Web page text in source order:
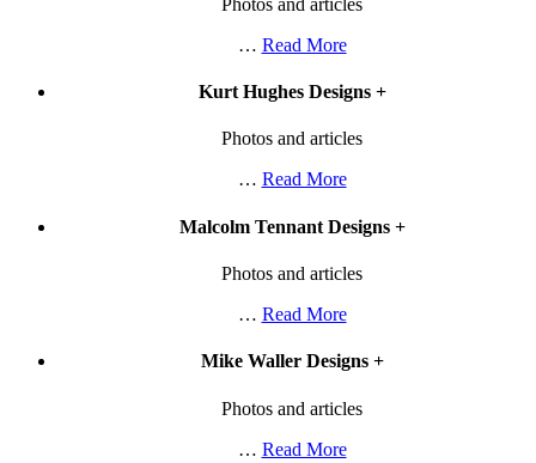
Photos and articles
… Read More
Kurt Hughes Designs +
Photos and articles
… Read More
Malcolm Tennant Designs +
Photos and articles
… Read More
Mike Waller Designs +
Photos and articles
… Read More